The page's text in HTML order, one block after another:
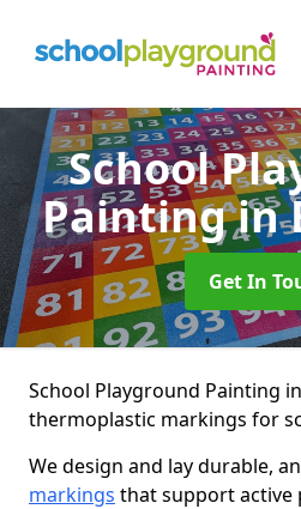
School
Paintingin
Get In
School Playground Painting
thermoplastic markings for
We design and lay durable,
markings that support active